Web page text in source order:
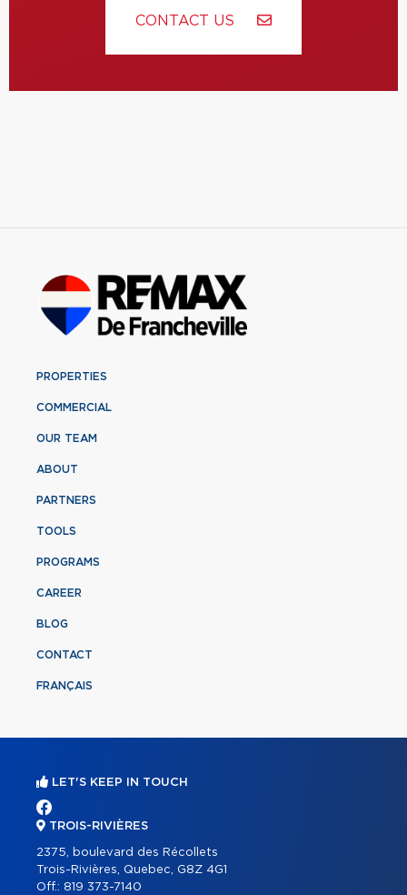
CONTACT US
PROPERTIES
COMMERCIAL
OUR TEAM
ABOUT
PARTNERS
TOOLS
PROGRAMS
CAREER
BLOG
CONTACT
FRANÇAIS
LET'S KEEP IN TOUCH
TROIS-RIVIÈRES
2375, boulevard des Récollets
Trois-Rivières, Quebec, G8Z 4G1
Off.: 819 373-7140